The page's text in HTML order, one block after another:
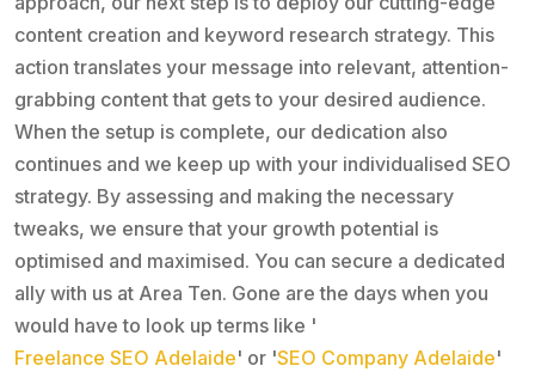
content creation and keyword research strategy. This
action translates your message into relevant, attention-
grabbing content that gets to your desired audience.
When the setup is complete, our dedication also
continues and we keep up with your individualised SEO
strategy. By assessing and making the necessary
tweaks, we ensure that your growth potential is
optimised and maximised. You can secure a dedicated
ally with us at Area Ten. Gone are the days when you
would have to look up terms like '
Freelance SEO Adelaide' or 'SEO Company Adelaide'